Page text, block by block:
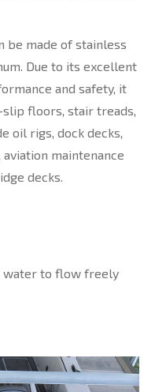
be made of stainless
Due to its excellent
and safety, it
slip floors, stair treads,
oil rigs, dock decks,
maintenance
decks.
water to flow freely